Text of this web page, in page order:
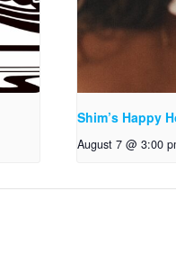
Shim’s Happy
August 7 @ 3:00